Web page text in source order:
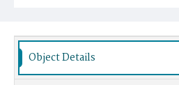
Object Details